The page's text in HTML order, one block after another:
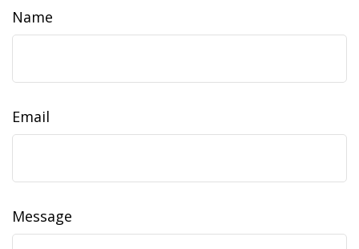
Name
Email
Message